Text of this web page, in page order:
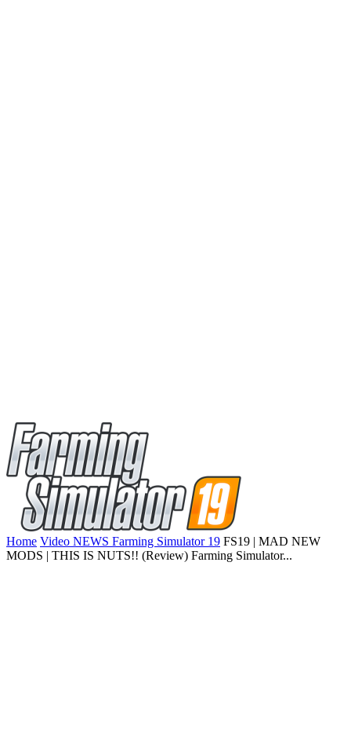
Home Video NEWS Farming Simulator 19 FS19 | MAD NEW
MODS | THIS IS NUTS!! (Review) Farming Simulator...